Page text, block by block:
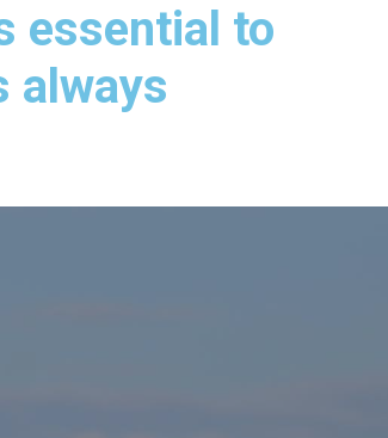
essential to
always